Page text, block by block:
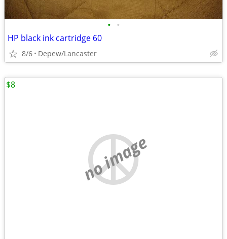
• •
HP black ink cartridge 60
8/6 Depew/Lancaster
no image
$8